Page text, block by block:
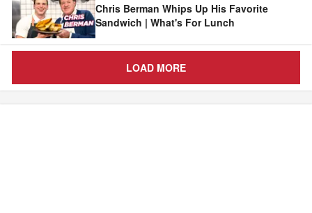
Chris Berman Whips Up His Favorite
Sandwich | What's For Lunch
LOAD MORE